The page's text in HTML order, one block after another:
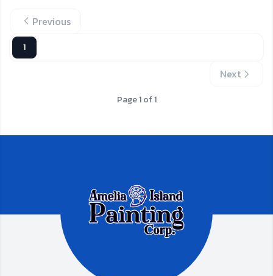
Previous
1
Next
Page 1 of 1